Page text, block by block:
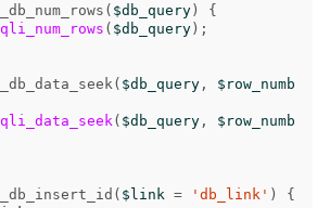
( $db_query )
{
( $db_query );
( $db_query ,
$row_numb
( $db_query ,
$row_numb
( $link = 'db_link' )
{